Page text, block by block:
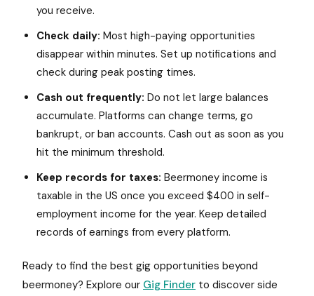
you receive.
Check daily: Most high-paying opportunities
disappear within minutes. Set up notifications and
check during peak posting times.
Cash out frequently: Do not let large balances
accumulate. Platforms can change terms, go
bankrupt, or ban accounts. Cash out as soon as you
hit the minimum threshold.
Keep records for taxes: Beermoney income is
taxable in the US once you exceed $400 in self-
employment income for the year. Keep detailed
records of earnings from every platform.
Ready to find the best gig opportunities beyond
beermoney? Explore our Gig Finder to discover side